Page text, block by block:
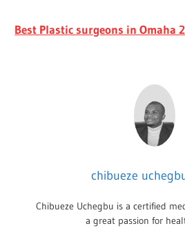
Best Plastic surgeons in Omaha
chibueze
Chibueze Uchegbu is a certified
a great passion for